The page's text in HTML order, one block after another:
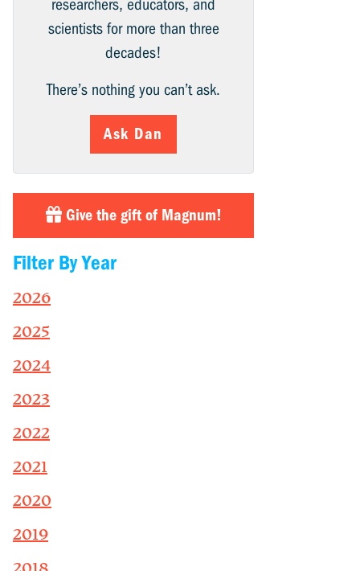
researchers, educators, and
scientists for more than three
decades!
There’s nothing you can’t ask.
Ask Dan
Give the gift of Magnum!
Filter By Year
2026
2025
2024
2023
2022
2021
2020
2019